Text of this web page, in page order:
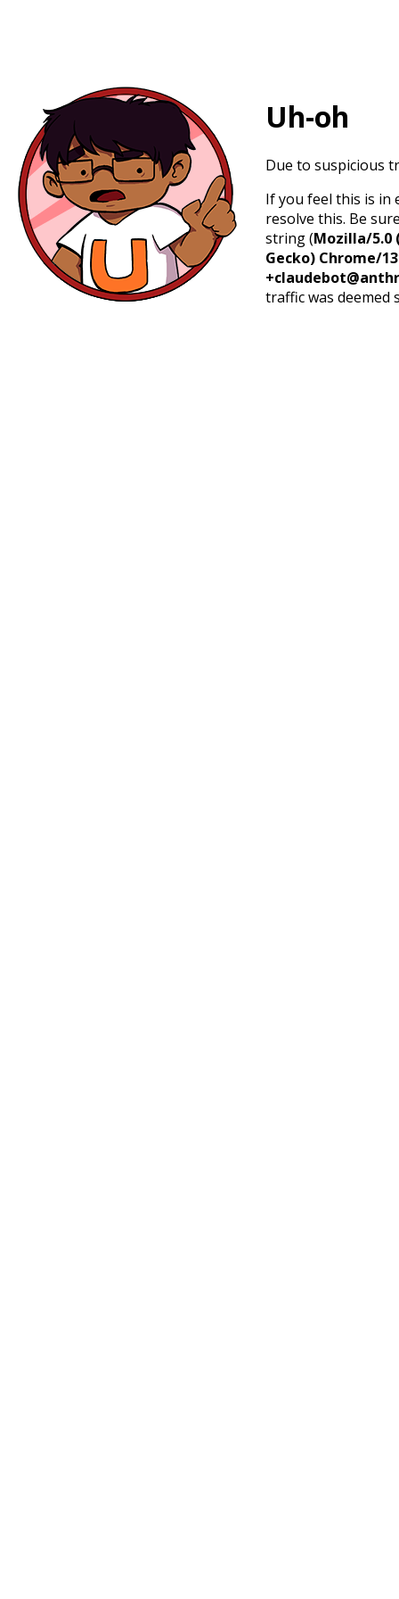
Uh-oh
Due to suspicious
If you feel this is in
resolve this. Be
string (Mozilla/5.0
Gecko) Chrome/
traffic was deemed